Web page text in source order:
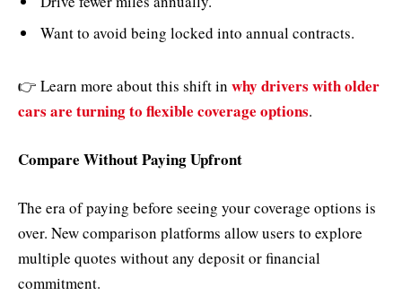
Want to avoid being locked into annual contracts.
👉 Learn more about this shift in why drivers with older
cars are turning to flexible coverage options.
Compare Without Paying Upfront
The era of paying before seeing your coverage options is
over. New comparison platforms allow users to explore
multiple quotes without any deposit or financial
commitment.